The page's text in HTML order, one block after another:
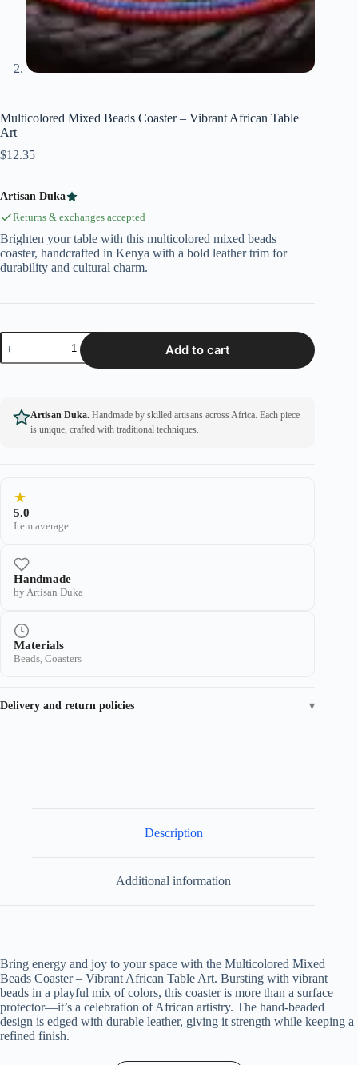
Multicolored Mixed Beads Coaster – Vibrant African Table
Art
$12.35
Artisan Duka
Returns & exchanges accepted
Brighten your table with this multicolored mixed beads
coaster, handcrafted in Kenya with a bold leather trim for
durability and cultural charm.
Add to cart
Artisan Duka. Handmade by skilled artisans across Africa. Each piece
is unique, crafted with traditional techniques.
★
5.0
Item average
Handmade
by Artisan Duka
Materials
Beads, Coasters
Delivery and return policies
Description
Additional information
Bring energy and joy to your space with the Multicolored Mixed
Beads Coaster – Vibrant African Table Art. Bursting with vibrant
beads in a playful mix of colors, this coaster is more than a surface
protector—it’s a celebration of African artistry. The hand-beaded
design is edged with durable leather, giving it strength while keeping a
refined finish.